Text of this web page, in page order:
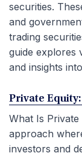
securities.
and
trading
guide explores
and insights
Private
What Is Private
approach
investors and